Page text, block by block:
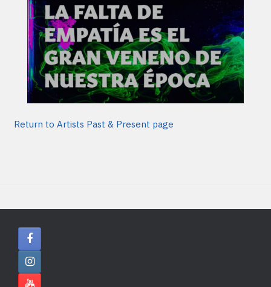
Return to Artists Past & Present page